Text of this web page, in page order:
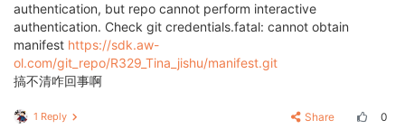
authentication, but repo cannot perform interactive
authentication. Check git credentials.fatal: cannot obtain
manifest https://sdk.aw-
ol.com/git_repo/R329_Tina_jishu/manifest.git
搞不清咋回事啊
1 Reply Share 0